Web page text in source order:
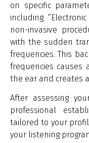
on specific
including
non-invasive
with the sudden
frequencies. This
frequencies
the ear and creates
After assessing
professional
tailored to your
your listening